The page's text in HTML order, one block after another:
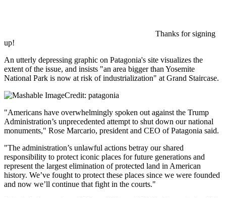
Thanks for signing
up!
An utterly depressing graphic on Patagonia's site visualizes the
extent of the issue, and insists "an area bigger than Yosemite
National Park is now at risk of industrialization" at Grand Staircase.
Credit: patagonia
"Americans have overwhelmingly spoken out against the Trump
Administration’s unprecedented attempt to shut down our national
monuments," Rose Marcario, president and CEO of Patagonia said.
"The administration’s unlawful actions betray our shared
responsibility to protect iconic places for future generations and
represent the largest elimination of protected land in American
history. We’ve fought to protect these places since we were founded
and now we’ll continue that fight in the courts."